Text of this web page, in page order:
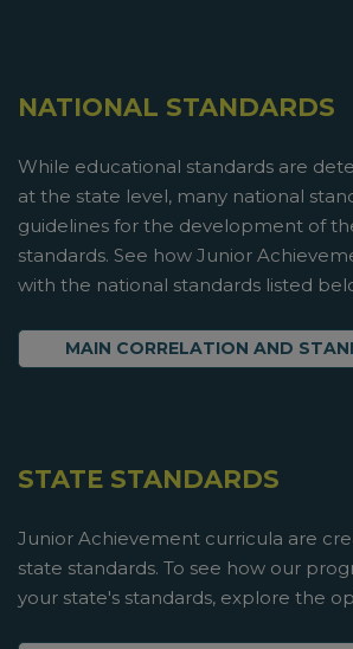
NATIONAL STANDARDS
While educational standards are
at the state level, many national
guidelines for the development of
standards. See how Junior
with the national standards listed
MAIN CORRELATION AND
STATE STANDARDS
Junior Achievement curricula are
state standards. To see how our
your state's standards, explore the